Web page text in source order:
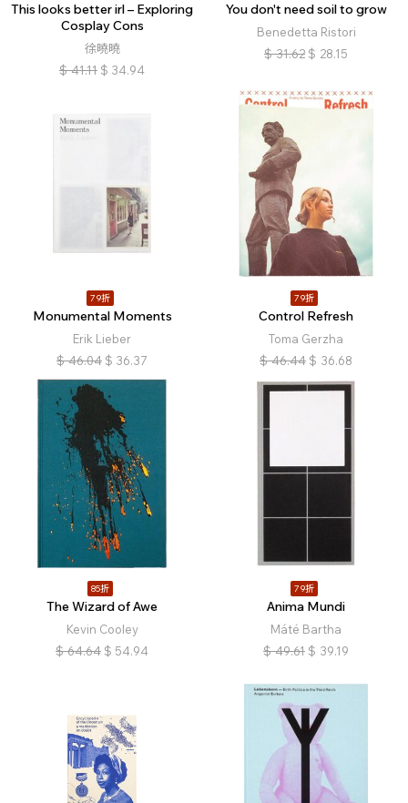
This looks better irl – Exploring
Cosplay Cons
徐曉曉
$ 41.11 $ 34.94
You don't need soil to grow
Benedetta Ristori
$ 31.62 $ 28.15
79折
Monumental Moments
Erik Lieber
$ 46.04 $ 36.37
79折
Control Refresh
Toma Gerzha
$ 46.44 $ 36.68
85折
The Wizard of Awe
Kevin Cooley
$ 64.64 $ 54.94
79折
Anima Mundi
Máté Bartha
$ 49.61 $ 39.19